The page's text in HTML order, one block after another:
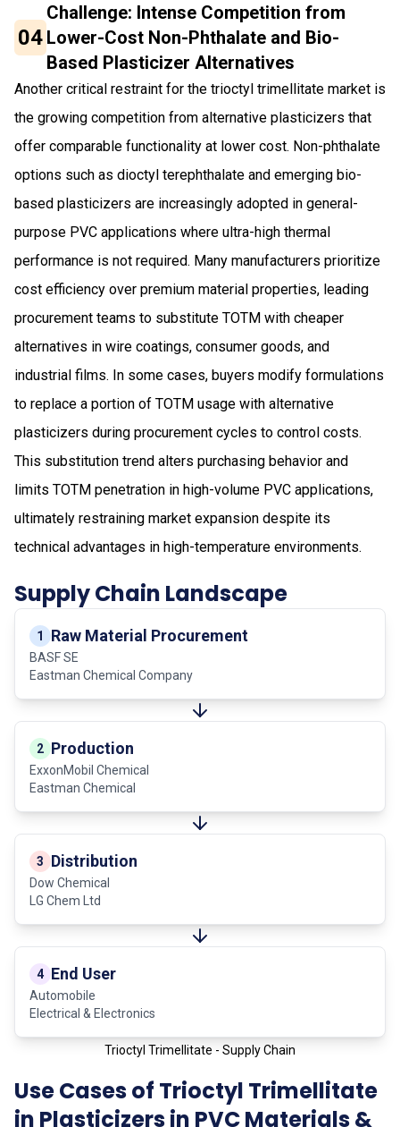
04
Challenge: Intense Competition from
Lower-Cost Non-Phthalate and Bio-
Based Plasticizer Alternatives
Another critical restraint for the trioctyl trimellitate market is
the growing competition from alternative plasticizers that
offer comparable functionality at lower cost. Non-phthalate
options such as dioctyl terephthalate and emerging bio-
based plasticizers are increasingly adopted in general-
purpose PVC applications where ultra-high thermal
performance is not required. Many manufacturers prioritize
cost efficiency over premium material properties, leading
procurement teams to substitute TOTM with cheaper
alternatives in wire coatings, consumer goods, and
industrial films. In some cases, buyers modify formulations
to replace a portion of TOTM usage with alternative
plasticizers during procurement cycles to control costs.
This substitution trend alters purchasing behavior and
limits TOTM penetration in high-volume PVC applications,
ultimately restraining market expansion despite its
technical advantages in high-temperature environments.
Supply Chain Landscape
1 Raw Material Procurement
BASF SE
Eastman Chemical Company
2 Production
ExxonMobil Chemical
Eastman Chemical
3 Distribution
Dow Chemical
LG Chem Ltd
4 End User
Automobile
Electrical & Electronics
Trioctyl Trimellitate - Supply Chain
Use Cases of Trioctyl Trimellitate
in Plasticizers in PVC Materials &